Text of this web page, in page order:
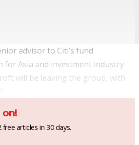
advisor to Citi’s fund
for Asia and investment industry
will be leaving the group, with
on!
articles in 30 days.